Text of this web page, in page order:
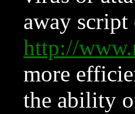
away
http://
more
the ability